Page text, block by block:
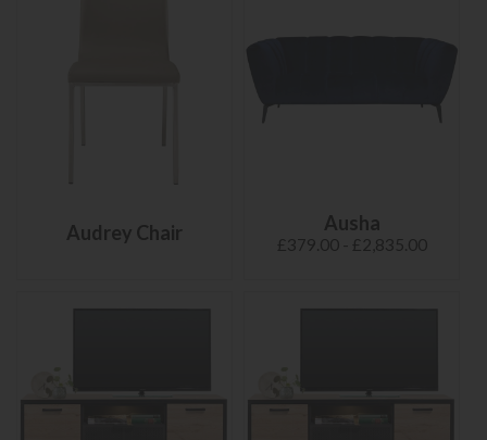
Audrey Chair Ausha
£379.00 - £2,835.00